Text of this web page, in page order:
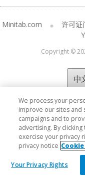
Minitab.com 许可证
Copyright ©
We process your
improve our sites and
campaigns and to
advertising. By
exercise your privacy
privacy notice
Your Privacy Rights